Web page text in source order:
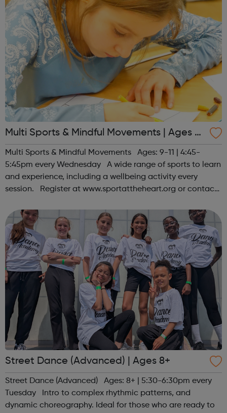
Multi Sports & Mindful Movements | Ages 9-
11
Multi Sports & Mindful Movements Ages: 9-11 | 4:45-
5:45pm every Wednesday A wide range of sports to learn
and experience, including a wellbeing activity every
session. Register at www.sportattheheart.org or contact
Instagram &...
Street Dance (Advanced) | Ages 8+
Street Dance (Advanced) Ages: 8+ | 5:30-6:30pm every
Tuesday Intro to complex rhythmic patterns, and
dynamic choreography. Ideal for those who are ready to